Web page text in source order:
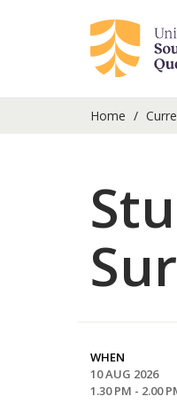
Home
WHEN
10 AUG 2026
1.30 PM - 2.00